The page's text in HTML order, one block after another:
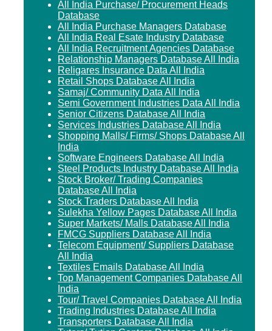
All India Purchase/ Procurement Heads
Database
All India Purchase Managers Database
All India Real Esate Industry Database
All India Recruitment Agencies Database
Relationship Managers Database All India
Religares Insurance Data All India
Retail Shops Database All India
Samaj/ Community Data All India
Semi Government Industries Data All India
Senior Citizens Database All India
Services Industries Database All India
Shopping Malls/ Firms/ Shops Database All
India
Software Engineers Database All India
Steel Products Industry Database All India
Stock Broker/ Trading Companies
Database All India
Stock Traders Database All India
Sulekha Yellow Pages Database All India
Super Markets/ Malls Database All India
FMCG Suppliers Database All India
Telecom Equipment/ Suppliers Database
All India
Textiles Emails Database All India
Top Management Companies Database All
India
Tour/ Travel Companies Database All India
Trading Industries Database All India
Transporters Database All India